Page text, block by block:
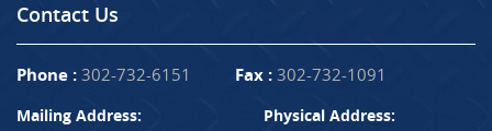
Contact Us
Phone : 302-732-6151 Fax : 302-732-1091
Mailing Address: Physical Address: